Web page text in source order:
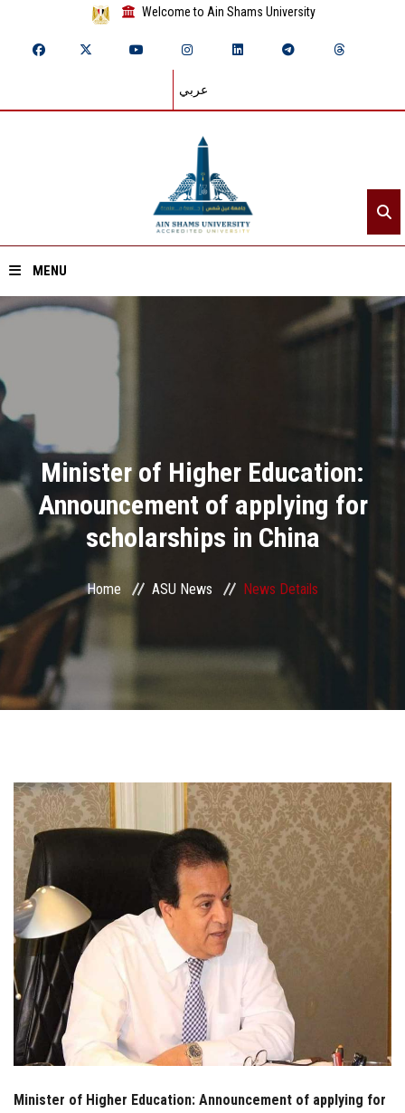
Welcome to Ain Shams University
عربي
MENU
Home
Divisions
Academics
Research
Centers and Units
ASU Smart Systems
Students
Faculty Staff
Postgraduate
Alumni
Employees
Visitors
Minister of Higher Education:
Announcement of applying for
scholarships in China
Home ASU News News Details
Minister of Higher Education: Announcement of applying for